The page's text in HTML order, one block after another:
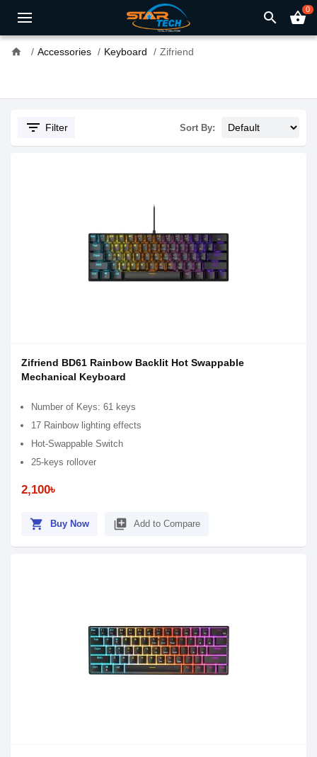
search shopping_basket0
home Accessories Keyboard Zifriend
filter_list Filter Sort By:
Zifriend BD61 Rainbow Backlit Hot Swappable
Mechanical Keyboard
Number of Keys: 61 keys
17 Rainbow lighting effects
Hot-Swappable Switch
25-keys rollover
2,100৳
shopping_cart Buy Now library_add Add to Compare